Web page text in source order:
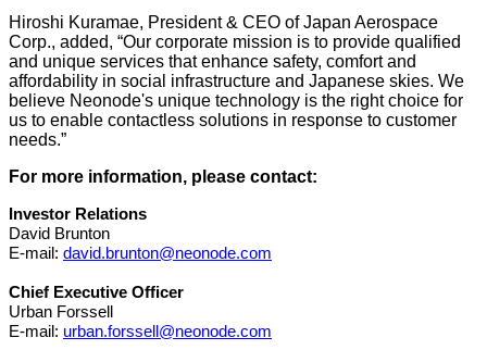
Hiroshi Kuramae, President & CEO of Japan Aerospace
Corp., added, “Our corporate mission is to provide qualified
and unique services that enhance safety, comfort and
affordability in social infrastructure and Japanese skies. We
believe Neonode's unique technology is the right choice for
us to enable contactless solutions in response to customer
needs.”
For more information, please contact:
Investor Relations
David Brunton
E-mail: david.brunton@neonode.com
Chief Executive Officer
Urban Forssell
E-mail: urban.forssell@neonode.com